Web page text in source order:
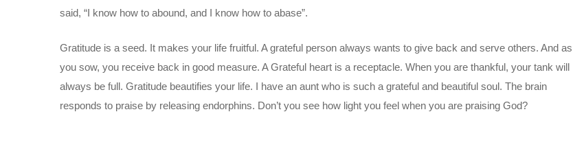
said, “I know how to abound, and I know how to abase”.
Gratitude is a seed. It makes your life fruitful. A grateful person always wants to give back and serve others. And as
you sow, you receive back in good measure. A Grateful heart is a receptacle. When you are thankful, your tank will
always be full. Gratitude beautifies your life. I have an aunt who is such a grateful and beautiful soul. The brain
responds to praise by releasing endorphins. Don’t you see how light you feel when you are praising God?